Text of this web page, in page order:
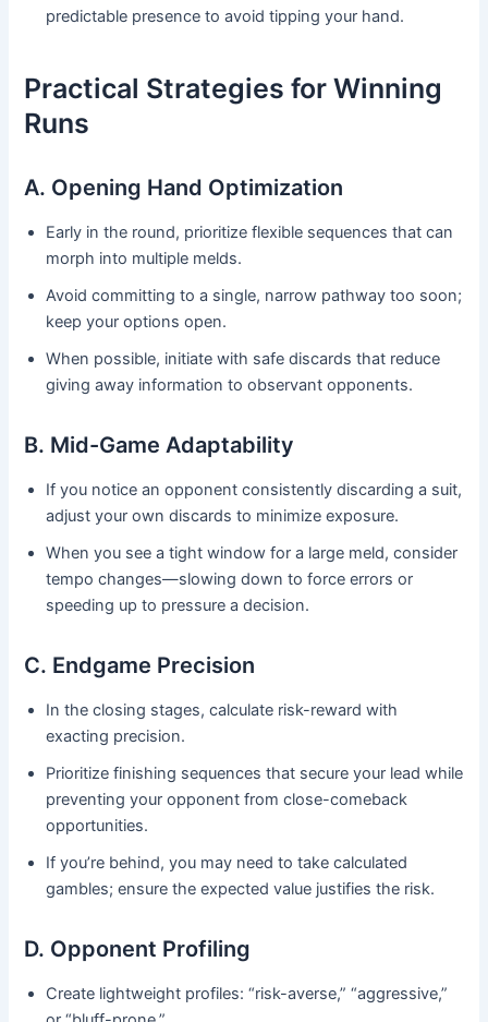
predictable presence to avoid tipping your hand.
Practical Strategies for Winning
Runs
A. Opening Hand Optimization
Early in the round, prioritize flexible sequences that can
morph into multiple melds.
Avoid committing to a single, narrow pathway too soon;
keep your options open.
When possible, initiate with safe discards that reduce
giving away information to observant opponents.
B. Mid-Game Adaptability
If you notice an opponent consistently discarding a suit,
adjust your own discards to minimize exposure.
When you see a tight window for a large meld, consider
tempo changes—slowing down to force errors or
speeding up to pressure a decision.
C. Endgame Precision
In the closing stages, calculate risk-reward with
exacting precision.
Prioritize finishing sequences that secure your lead while
preventing your opponent from close-comeback
opportunities.
If you’re behind, you may need to take calculated
gambles; ensure the expected value justifies the risk.
D. Opponent Profiling
Create lightweight profiles: “risk-averse,” “aggressive,”